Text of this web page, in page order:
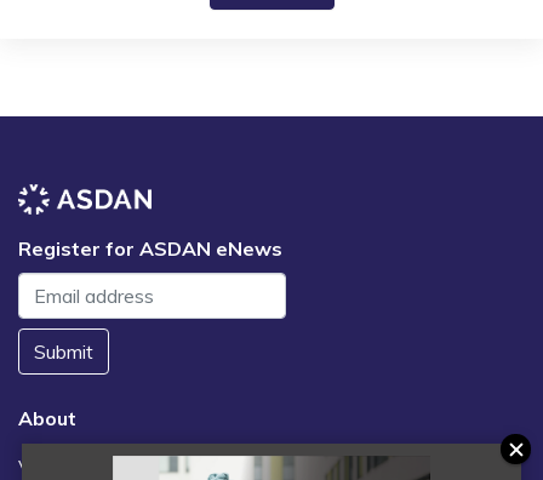
Register for ASDAN eNews
Submit
About
Vacancies